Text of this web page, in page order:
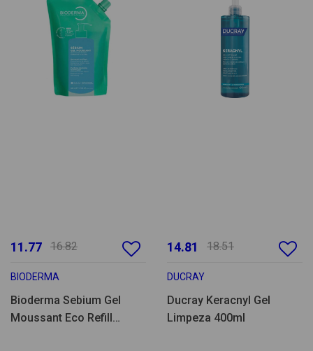
11.77 16.82
BIODERMA
Bioderma Sebium Gel
Moussant Eco Refill
14.81 18.51
DUCRAY
Ducray Keracnyl Gel
Limpeza 400ml